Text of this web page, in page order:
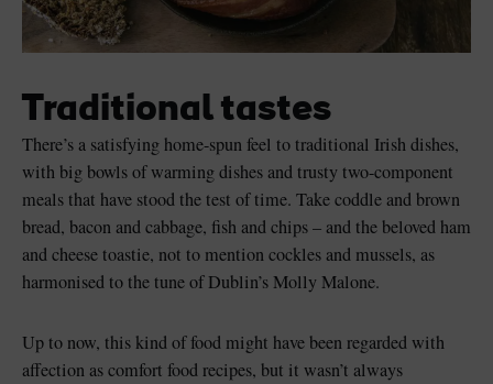
Traditional tastes
There’s a satisfying home-spun feel to traditional Irish dishes,
with big bowls of warming dishes and trusty two-component
meals that have stood the test of time. Take coddle and brown
bread, bacon and cabbage, fish and chips – and the beloved ham
and cheese toastie, not to mention cockles and mussels, as
harmonised to the tune of Dublin’s Molly Malone.
Up to now, this kind of food might have been regarded with
affection as comfort food recipes, but it wasn’t always